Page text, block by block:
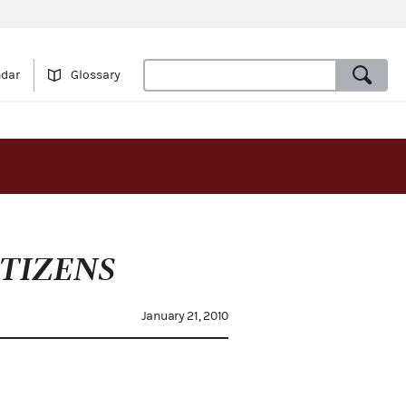
Glossary
January 21, 2010